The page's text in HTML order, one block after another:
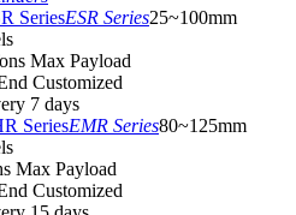
ESR Series25~100mm
Max Payload
Customized
7 days
EMR Series80~125mm
Max Payload
Customized